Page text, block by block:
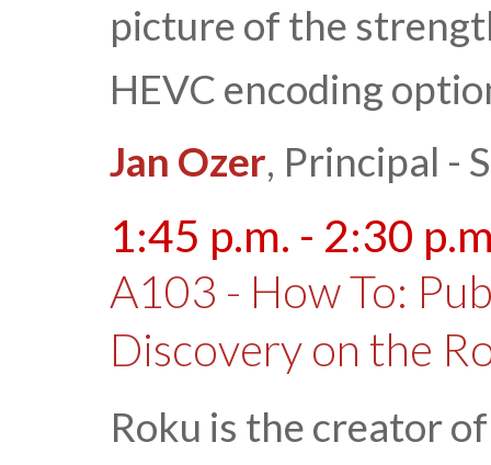
picture of the
HEVC encoding
Jan Ozer, Principal -
1:45 p.m. - 2:30
A103 - How To:
Discovery on the
Roku is the creator